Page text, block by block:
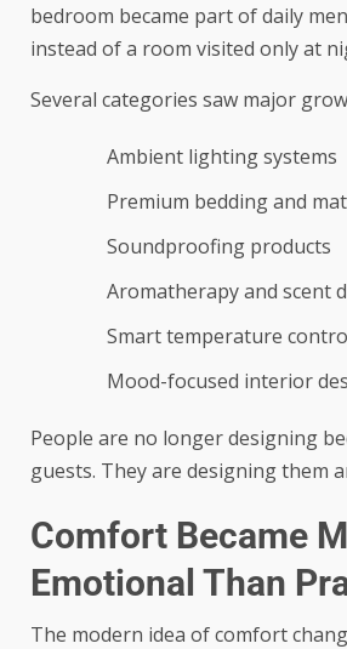
bedroom became part of daily
instead of a room visited only at
Several categories saw major
Ambient lighting systems
Premium bedding and
Soundproofing products
Aromatherapy and scent
Smart temperature
Mood-focused interior
People are no longer designing
guests. They are designing them
Comfort Became
Emotional Than
The modern idea of comfort